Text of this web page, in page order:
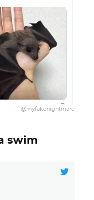
@myfakenightmare
swim